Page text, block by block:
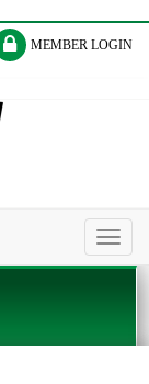
MEMBER LOGIN
Toggle